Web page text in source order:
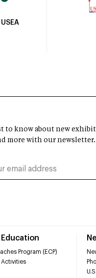
Program (ECP)
Activities
to know about new
more with our newsletter.